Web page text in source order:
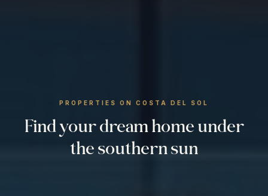
PROPERTIES ON COSTA DEL SOL
Find your dream home under
the southern sun